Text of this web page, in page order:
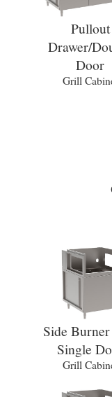
Pullout
Drawer/
Door
Grill
Side
Single
Grill